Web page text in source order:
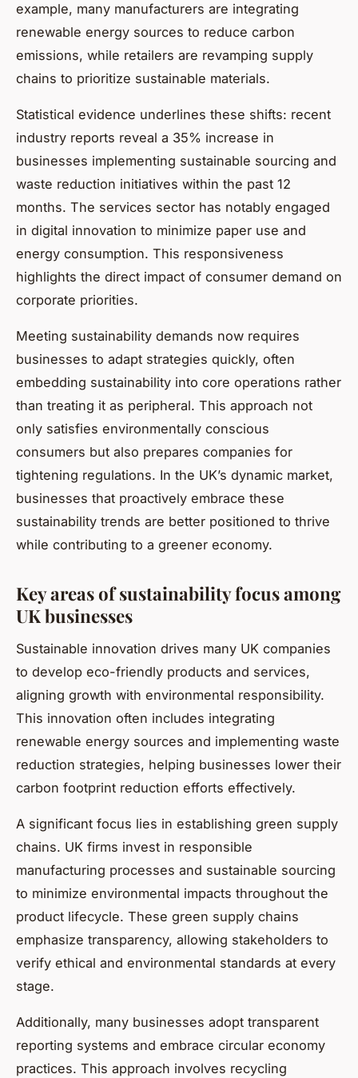
example, many manufacturers are integrating
renewable energy sources to reduce carbon
emissions, while retailers are revamping supply
chains to prioritize sustainable materials.
Statistical evidence underlines these shifts: recent
industry reports reveal a 35% increase in
businesses implementing sustainable sourcing and
waste reduction initiatives within the past 12
months. The services sector has notably engaged
in digital innovation to minimize paper use and
energy consumption. This responsiveness
highlights the direct impact of consumer demand on
corporate priorities.
Meeting sustainability demands now requires
businesses to adapt strategies quickly, often
embedding sustainability into core operations rather
than treating it as peripheral. This approach not
only satisfies environmentally conscious
consumers but also prepares companies for
tightening regulations. In the UK’s dynamic market,
businesses that proactively embrace these
sustainability trends are better positioned to thrive
while contributing to a greener economy.
Key areas of sustainability focus among
UK businesses
Sustainable innovation drives many UK companies
to develop eco-friendly products and services,
aligning growth with environmental responsibility.
This innovation often includes integrating
renewable energy sources and implementing waste
reduction strategies, helping businesses lower their
carbon footprint reduction efforts effectively.
A significant focus lies in establishing green supply
chains. UK firms invest in responsible
manufacturing processes and sustainable sourcing
to minimize environmental impacts throughout the
product lifecycle. These green supply chains
emphasize transparency, allowing stakeholders to
verify ethical and environmental standards at every
stage.
Additionally, many businesses adopt transparent
reporting systems and embrace circular economy
practices. This approach involves recycling